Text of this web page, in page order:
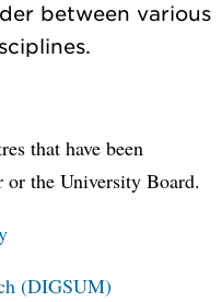
between various
that have been
or the University Board.
(DIGSUM)